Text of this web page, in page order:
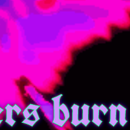
burn